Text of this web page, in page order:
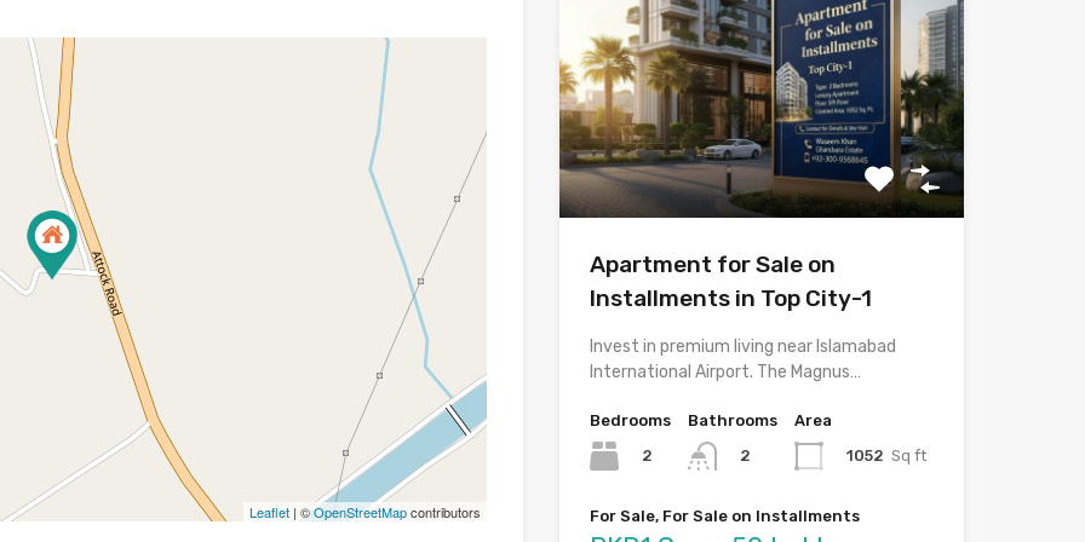
Leaflet| ©OpenStreetMapcontributors
Apartment for Sale on
Installments in Top City-1
Invest in premium living near Islamabad
International Airport. The Magnus…
Bedrooms
2
Bathrooms
2
Area
1052 Sq ft
For Sale, For Sale on Installments